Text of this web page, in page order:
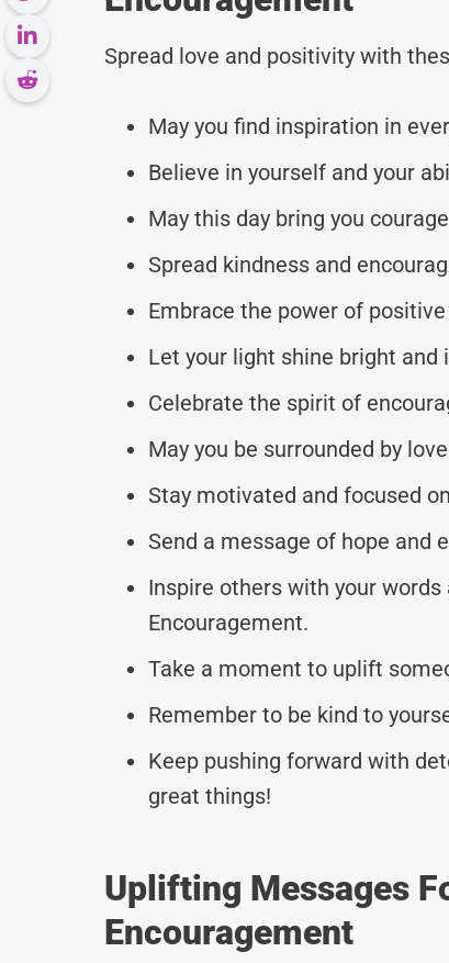
Spread love and positivity with
May you find inspiration in
Believe in yourself and your
May this day bring you
Spread kindness and
Embrace the power of
Let your light shine bright and
Celebrate the spirit of
May you be surrounded by
Stay motivated and focused
Send a message of hope and
Inspire others with your
Encouragement.
Take a moment to uplift
Remember to be kind to
Keep pushing forward with
great things!
Uplifting Messages
Encouragement